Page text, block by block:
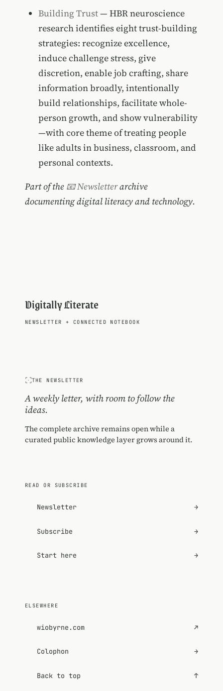
Building Trust— HBR neuroscience
research identifies eight trust-building
strategies: recognize excellence,
induce challenge stress, give
discretion, enable job crafting, share
information broadly, intentionally
build relationships, facilitate whole-
person growth, and show vulnerability
—with core theme of treating people
like adults in business, classroom, and
personal contexts.
Part of the 📧 Newsletterarchive
documenting digital literacy and technology.
Digitally Literate
NEWSLETTER + CONNECTED NOTEBOOK
THE NEWSLETTER
A weekly letter, with room to follow the
ideas.
The complete archive remains open while a
curated public knowledge layer grows around it.
READ OR SUBSCRIBE
Newsletter →
Subscribe →
Start here →
ELSEWHERE
wiobyrne.com ↗
Colophon →
Back to top ↑